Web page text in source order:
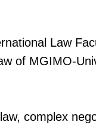
Law
of MGIMO-
complex